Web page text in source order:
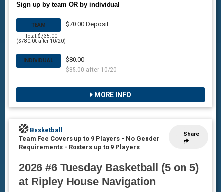
Sign up by team OR by individual
TEAM
Total: $735.00
($780.00 after 10/20)
$70.00 Deposit
INDIVIDUAL $80.00
$85.00 after 10/20
MORE INFO
Share
Basketball
Team Fee Covers up to 9 Players - No Gender
Requirements - Rosters up to 9 Players
2026 #6 Tuesday Basketball (5 on 5)
at Ripley House Navigation